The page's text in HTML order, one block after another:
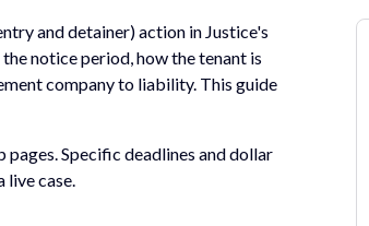
and detainer) action in Justice's
notice period, how the tenant is
company to liability. This guide
Specific deadlines and dollar
live case.